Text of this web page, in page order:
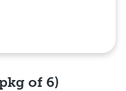
of 6)